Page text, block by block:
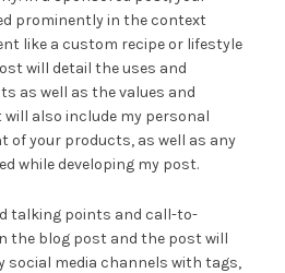
prominently in the context
like a custom recipe or lifestyle
will detail the uses and
as well as the values and
also include my personal
of your products, as well as any
while developing my post.
talking points and call-to-
the blog post and the post will
social media channels with tags,